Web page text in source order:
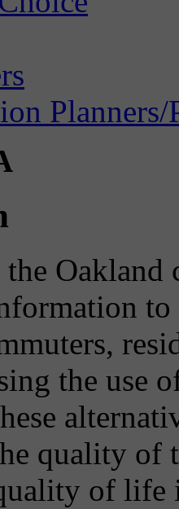
Planners/
to
the use
quality of
of life